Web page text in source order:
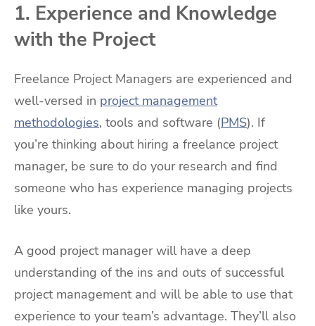
1. Experience and Knowledge
with the Project
Freelance Project Managers are experienced and
well-versed in project management
methodologies, tools and software (PMS). If
you’re thinking about hiring a freelance project
manager, be sure to do your research and find
someone who has experience managing projects
like yours.
A good project manager will have a deep
understanding of the ins and outs of successful
project management and will be able to use that
experience to your team’s advantage. They’ll also